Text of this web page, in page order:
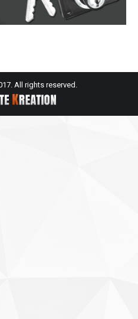
All rights reserved.